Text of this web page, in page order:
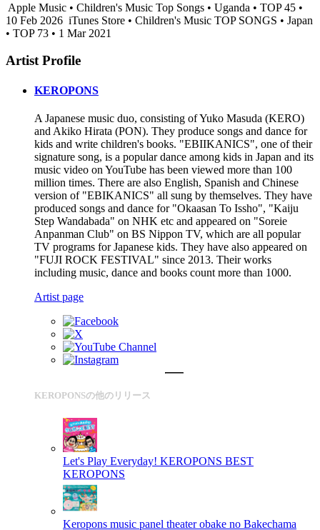
Apple Music • Children's Music Top Songs • Uganda • TOP 45 •
10 Feb 2026 iTunes Store • Children's Music TOP SONGS • Japan
• TOP 73 • 1 Mar 2021
Artist Profile
KEROPONS
A Japanese music duo, consisting of Yuko Masuda (KERO)
and Akiko Hirata (PON). They produce songs and dance for
kids and write children's books. "EBIIKANICS", one of their
signature song, is a popular dance among kids in Japan and its
music video on YouTube has been viewed more than 100
million times. There are also English, Spanish and Chinese
version of "EBIKANICS" all sung by themselves. They have
produced songs and dance for "Okaasan To Issho", "Kaiju
Step Wandabada" on NHK etc and appeared on "Soreie
Anpanman Club" on BS Nippon TV, which are all popular
TV programs for Japanese kids. They have also appeared on
"FUJI ROCK FESTIVAL" since 2013. Their works
including music, dance and books count more than 1000.
Artist page
KEROPONSの他のリリース
Let's Play Everyday! KEROPONS BEST
KEROPONS
Keropons music panel theater obake no Bakechama